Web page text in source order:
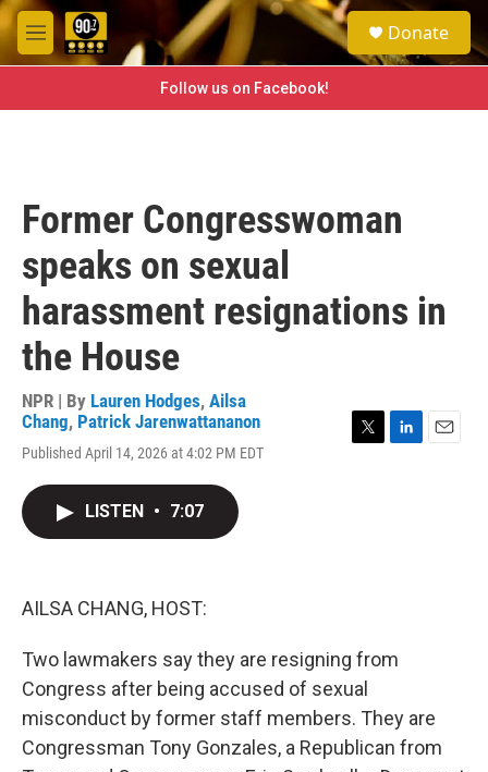
Skip to main content
M
e
e
a
h
Donate
Follow us on Facebook!
Former Congresswoman
speaks on sexual
harassment resignations in
the House
NPR | By Lauren Hodges, Ailsa
Chang, Patrick Jarenwattananon
Published April 14, 2026 at 4:02 PM EDT
LISTEN • 7:07
AILSA CHANG, HOST:
Two lawmakers say they are resigning from
Congress after being accused of sexual
misconduct by former staff members. They are
Congressman Tony Gonzales, a Republican from